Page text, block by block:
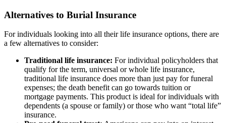
Alternatives to Burial Insurance
For individuals looking into all their life insurance options, there are
a few alternatives to consider:
Traditional life insurance: For individual policyholders that
qualify for the term, universal or whole life insurance,
traditional life insurance does more than just pay for funeral
expenses; the death benefit can go towards tuition or
mortgage payments. This product is ideal for individuals with
dependents (a spouse or family) or those who want “total life”
insurance.